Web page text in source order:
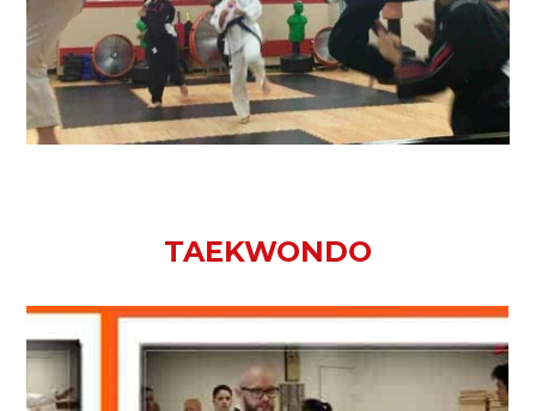
TAEKWONDO